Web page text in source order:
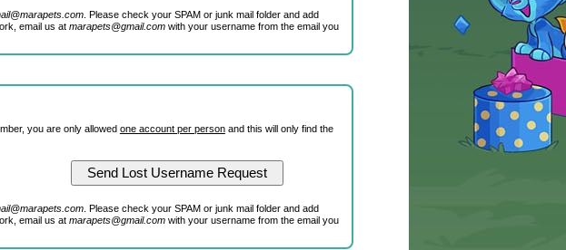
. Please check your SPAM or junk mail folder and add
email us at marapets@gmail.comwith your username from the email you
you are only allowed one account per personand this will only find the
. Please check your SPAM or junk mail folder and add
email us at marapets@gmail.comwith your username from the email you